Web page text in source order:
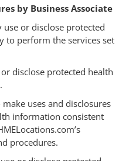
by Business Associate
use or disclose protected
to perform the services set
disclose protected health
make uses and disclosures
information consistent
procedures.